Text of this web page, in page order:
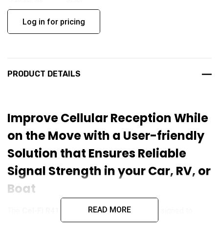
Log in for pricing
PRODUCT DETAILS
Improve Cellular Reception While
on the Move with a User-friendly
Solution that Ensures Reliable
Signal Strength in your Car, RV, or
Boat
is a signal booster designed to
enhance cellular coverage for mobile networks, specifically
READ MORE